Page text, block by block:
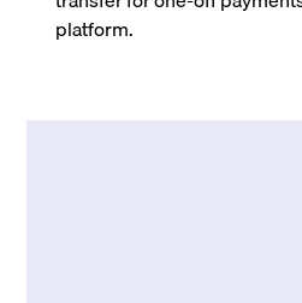
platform.